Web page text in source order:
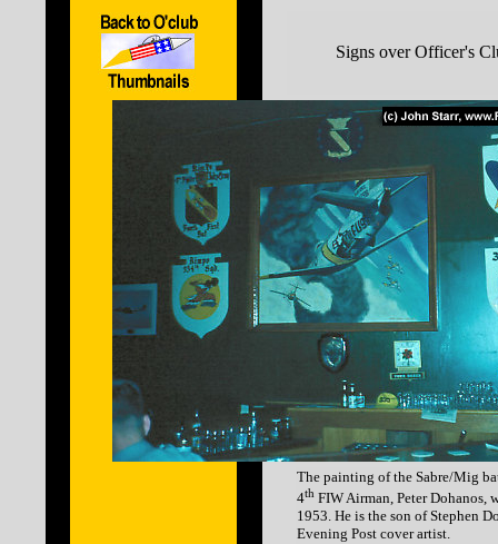
Signs over Officer's
The painting of the Sabre/Mig
4th FIW Airman, Peter Dohanos,
1953. He is the son of Stephen
Evening Post cover artist.